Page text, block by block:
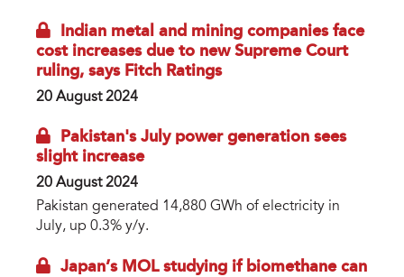
Indian metal and mining companies face
cost increases due to new Supreme Court
ruling, says Fitch Ratings
20 August 2024
Pakistan's July power generation sees
slight increase
20 August 2024
Pakistan generated 14,880 GWh of electricity in
July, up 0.3% y/y.
Japan’s MOL studying if biomethane can